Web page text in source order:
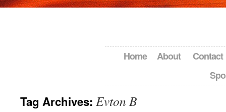
Home About
Contact
Tag Archives: Evton B